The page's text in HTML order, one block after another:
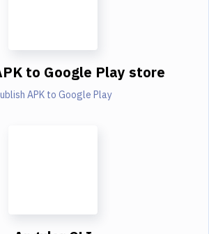
to Google Play store
APK to Google Play